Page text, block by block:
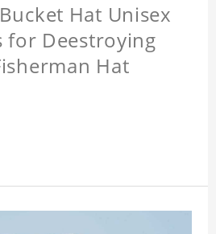
Hat Unisex
for Deestroying
Hat